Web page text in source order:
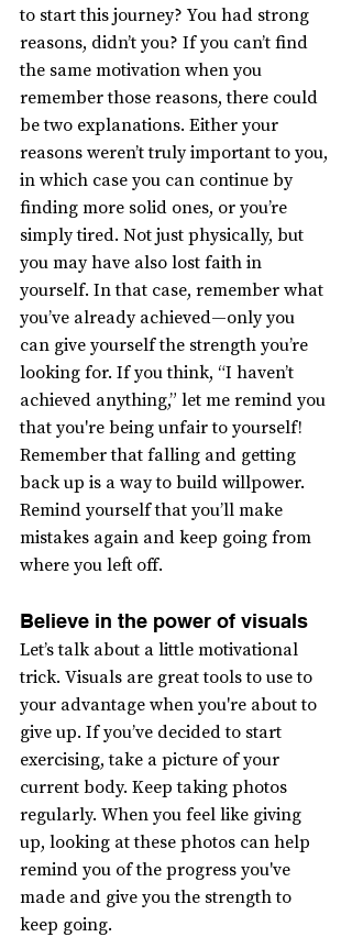
to start this journey? You had strong
reasons, didn’t you? If you can’t find
the same motivation when you
remember those reasons, there could
be two explanations. Either your
reasons weren’t truly important to you,
in which case you can continue by
finding more solid ones, or you’re
simply tired. Not just physically, but
you may have also lost faith in
yourself. In that case, remember what
you’ve already achieved—only you
can give yourself the strength you’re
looking for. If you think, “I haven’t
achieved anything,” let me remind you
that you're being unfair to yourself!
Remember that falling and getting
back up is a way to build willpower.
Remind yourself that you’ll make
mistakes again and keep going from
where you left off.
Believe in the power of visuals
Let’s talk about a little motivational
trick. Visuals are great tools to use to
your advantage when you're about to
give up. If you’ve decided to start
exercising, take a picture of your
current body. Keep taking photos
regularly. When you feel like giving
up, looking at these photos can help
remind you of the progress you've
made and give you the strength to
keep going.